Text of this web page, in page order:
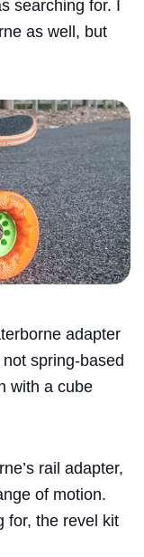
searching for. I
as well, but
adapter
spring-based
with a cube
’s rail adapter,
of motion.
for, the revel kit